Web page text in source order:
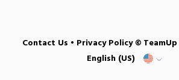
Contact Us • Privacy Policy© TeamUp
English (US)